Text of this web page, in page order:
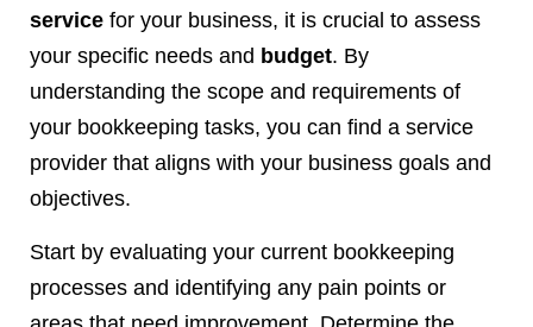
service for your business, it is crucial to assess
your specific needs and budget. By
understanding the scope and requirements of
your bookkeeping tasks, you can find a service
provider that aligns with your business goals and
objectives.
Start by evaluating your current bookkeeping
processes and identifying any pain points or